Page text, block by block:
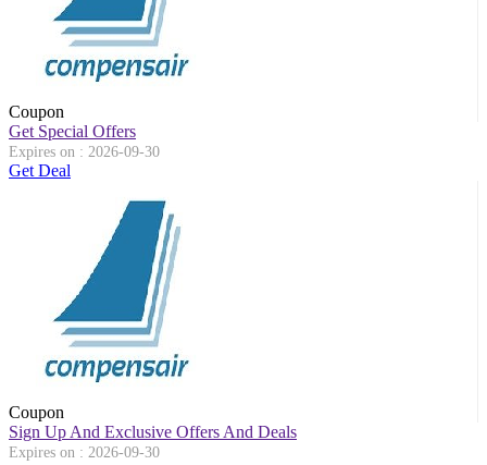
Coupon
Get Special Offers
Expires on : 2026-09-30
Get Deal
Coupon
Sign Up And Exclusive Offers And Deals
Expires on : 2026-09-30